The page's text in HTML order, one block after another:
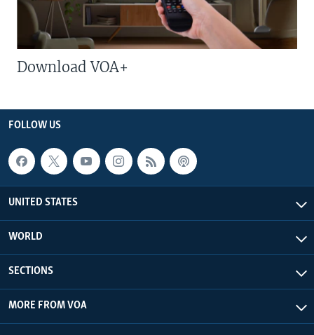
Download VOA+
FOLLOW US
UNITED STATES
WORLD
SECTIONS
MORE FROM VOA